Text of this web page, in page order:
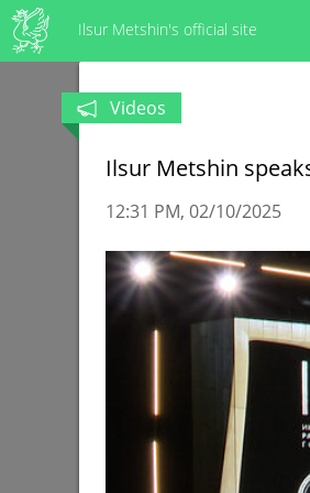
Ilsur Metshin's official site
Videos
Ilsur Metshin
12:31 PM 02/10/2025